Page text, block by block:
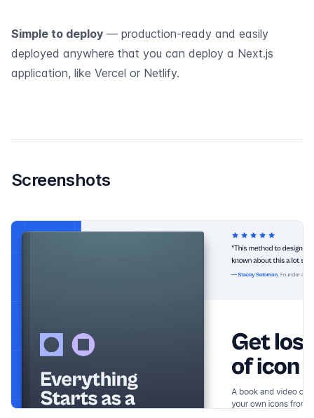
Simple to deploy — production-ready and easily
deployed anywhere that you can deploy a Next.js
application, like Vercel or Netlify.
Screenshots